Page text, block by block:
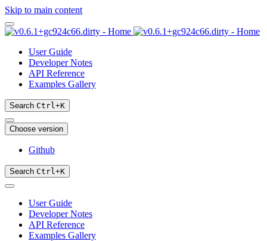
Skip to main content
User Guide
Developer Notes
API Reference
Examples Gallery
Search Ctrl+K
Choose version
Github
Search Ctrl+K
User Guide
Developer Notes
API Reference
Examples Gallery